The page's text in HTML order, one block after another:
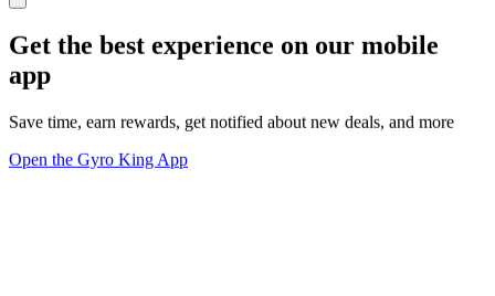
Get the best experience on our mobile
app
Save time, earn rewards, get notified about new deals, and more
Open the Gyro King App